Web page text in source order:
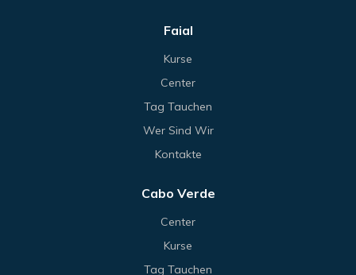
Faial
Kurse
Center
Tag Tauchen
Wer Sind Wir
Kontakte
Cabo Verde
Center
Kurse
Tag Tauchen